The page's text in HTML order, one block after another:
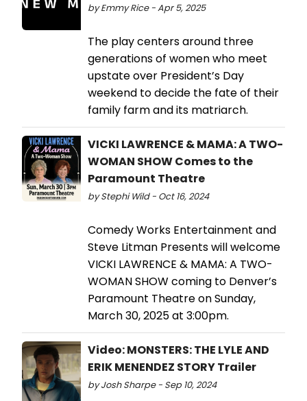
by Emmy Rice - Apr 5, 2025
The play centers around three
generations of women who meet
upstate over President’s Day
weekend to decide the fate of their
family farm and its matriarch.
VICKI LAWRENCE & MAMA: A TWO-
WOMAN SHOW Comes to the
Paramount Theatre
by Stephi Wild - Oct 16, 2024
Comedy Works Entertainment and
Steve Litman Presents will welcome
VICKI LAWRENCE & MAMA: A TWO-
WOMAN SHOW coming to Denver’s
Paramount Theatre on Sunday,
March 30, 2025 at 3:00pm.
Video: MONSTERS: THE LYLE AND
ERIK MENENDEZ STORY Trailer
by Josh Sharpe - Sep 10, 2024